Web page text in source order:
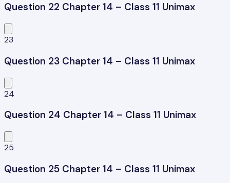
Question 22 Chapter 14 – Class 11 Unimax
23
Question 23 Chapter 14 – Class 11 Unimax
24
Question 24 Chapter 14 – Class 11 Unimax
25
Question 25 Chapter 14 – Class 11 Unimax